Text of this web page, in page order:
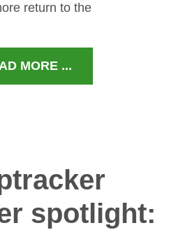
return to the
MORE ...
spotlight: